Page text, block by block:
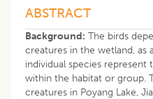
ABSTRACT
Background: The birds
creatures in the wetland, as
individual species
within the habitat or group.
creatures in Poyang Lake,